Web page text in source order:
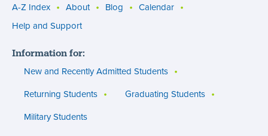
Utility
(footer)
A-Z Index About Blog
Calendar
Help and Support
Information for:
New and Recently Admitted Students
Returning Students
Graduating Students
Military Students